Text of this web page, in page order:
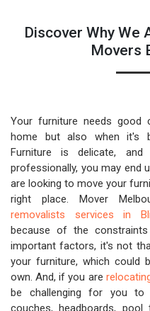
Discover Why We
Movers
Your furniture needs
home but also when it's
Furniture is delicate,
professionally, you may end
are looking to move your
right place. Mover
removalists services in
because of the
important factors, it's not
your furniture, which could
own. And, if you are
be challenging for you to
couches, headboards,